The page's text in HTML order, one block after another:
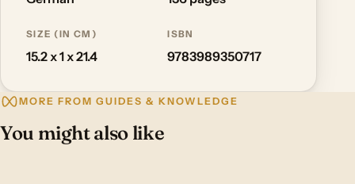
SIZE (IN CM)
15.2 x 1 x 21.4
ISBN
9783989350717
MORE FROM GUIDES & KNOWLEDGE
You might also like